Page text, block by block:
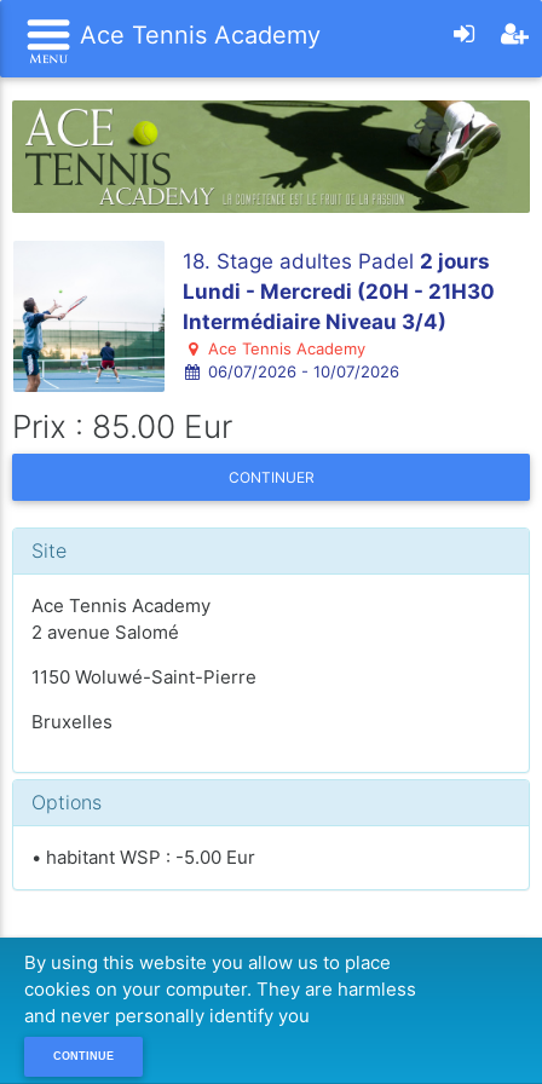
Ace Tennis Academy
18. Stage adultes Padel 2 jours
Lundi - Mercredi (20H - 21H30
Intermédiaire Niveau 3/4)
Ace Tennis Academy
06/07/2026 - 10/07/2026
Prix : 85.00 Eur
CONTINUER
Site
Ace Tennis Academy
2 avenue Salomé
1150 Woluwé-Saint-Pierre
Bruxelles
Options
• habitant WSP : -5.00 Eur
CONTINUER
By using this website you allow us to place
cookies on your computer. They are harmless
and never personally identify you
CONTINUE